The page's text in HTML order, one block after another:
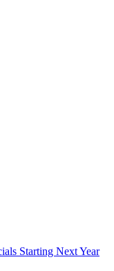
Starting Next Year